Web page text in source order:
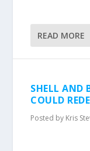
READ MORE
SHELL AND
COULD
Posted by Kris